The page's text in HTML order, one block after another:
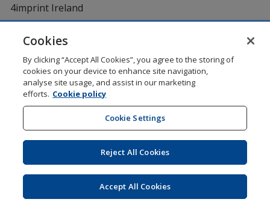
4imprint Ireland
DigiCert.comopens
window
Shopping at 4imprint is secure and 100% guaranteed
© 1994 - 2026 4imprint Inc. All rights reserved. Legal
Glide is protected by U.S. Pat. No. 7,979,318
Here's some stuff you don't need to know, but we do!
Cookies
By clicking “Accept All Cookies”, you agree to the storing of
cookies on your device to enhance site navigation,
analyse site usage, and assist in our marketing
efforts. Cookie policy
Cookie Settings
Reject All Cookies
Accept All Cookies